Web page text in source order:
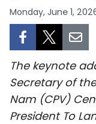
Monday, June 1,
The keynote
Secretary of
Nam (CPV)
President To